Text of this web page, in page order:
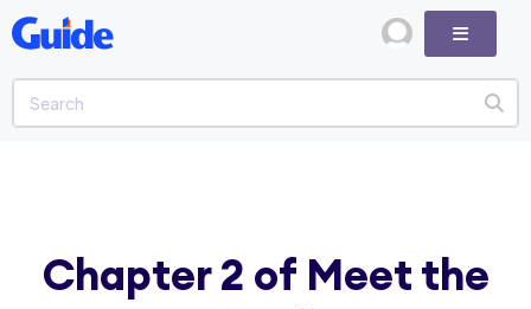
Chapter 2 of Meet the